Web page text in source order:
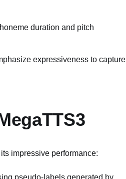
duration and pitch
expressiveness to capture
impressive performance:
pseudo-labels generated by